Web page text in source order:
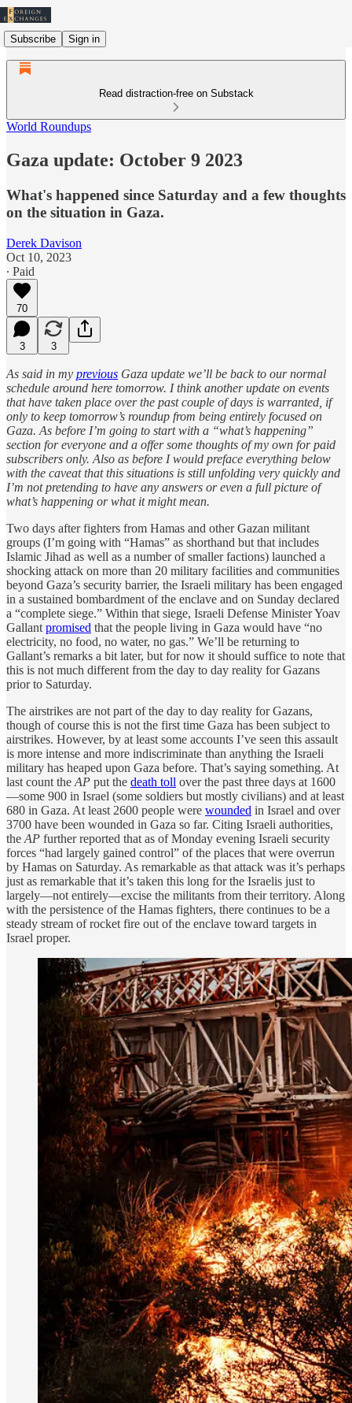
Subscribe Sign in
Read distraction-free on Substack
World Roundups
Gaza update: October 9 2023
What's happened since Saturday and a few thoughts
on the situation in Gaza.
Derek Davison
Oct 10, 2023
∙ Paid
70
3 3
As said in my previous Gaza update we’ll be back to our normal
schedule around here tomorrow. I think another update on events
that have taken place over the past couple of days is warranted, if
only to keep tomorrow’s roundup from being entirely focused on
Gaza. As before I’m going to start with a “what’s happening”
section for everyone and a offer some thoughts of my own for paid
subscribers only. Also as before I would preface everything below
with the caveat that this situations is still unfolding very quickly and
I’m not pretending to have any answers or even a full picture of
what’s happening or what it might mean.
Two days after fighters from Hamas and other Gazan militant
groups (I’m going with “Hamas” as shorthand but that includes
Islamic Jihad as well as a number of smaller factions) launched a
shocking attack on more than 20 military facilities and communities
beyond Gaza’s security barrier, the Israeli military has been engaged
in a sustained bombardment of the enclave and on Sunday declared
a “complete siege.” Within that siege, Israeli Defense Minister Yoav
Gallant promised that the people living in Gaza would have “no
electricity, no food, no water, no gas.” We’ll be returning to
Gallant’s remarks a bit later, but for now it should suffice to note that
this is not much different from the day to day reality for Gazans
prior to Saturday.
The airstrikes are not part of the day to day reality for Gazans,
though of course this is not the first time Gaza has been subject to
airstrikes. However, by at least some accounts I’ve seen this assault
is more intense and more indiscriminate than anything the Israeli
military has heaped upon Gaza before. That’s saying something. At
last count the AP put the death toll over the past three days at 1600
—some 900 in Israel (some soldiers but mostly civilians) and at least
680 in Gaza. At least 2600 people were wounded in Israel and over
3700 have been wounded in Gaza so far. Citing Israeli authorities,
the AP further reported that as of Monday evening Israeli security
forces “had largely gained control” of the places that were overrun
by Hamas on Saturday. As remarkable as that attack was it’s perhaps
just as remarkable that it’s taken this long for the Israelis just to
largely—not entirely—excise the militants from their territory. Along
with the persistence of the Hamas fighters, there continues to be a
steady stream of rocket fire out of the enclave toward targets in
Israel proper.